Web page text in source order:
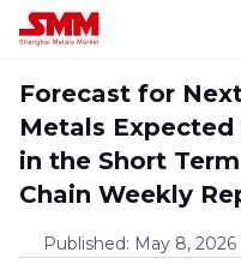
Forecast for
Metals
in the Short
Chain Weekly
Published: May 8, 2026